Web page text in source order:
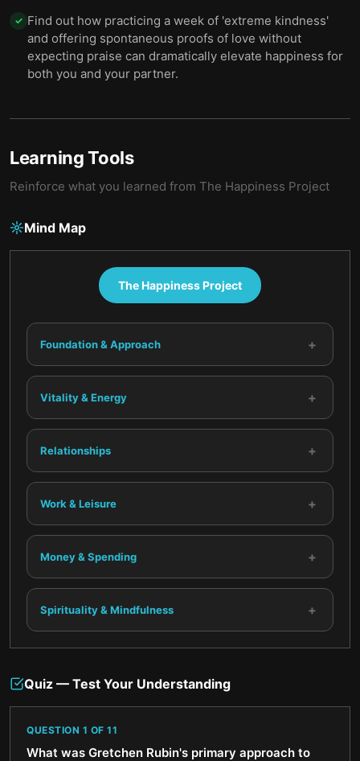
✓ Find out how practicing a week of 'extreme kindness'
and offering spontaneous proofs of love without
expecting praise can dramatically elevate happiness for
both you and your partner.
Learning Tools
Reinforce what you learned from The Happiness Project
Mind Map
The Happiness Project
Foundation & Approach +
Vitality & Energy +
Relationships +
Work & Leisure +
Money & Spending +
Spirituality & Mindfulness +
Quiz — Test Your Understanding
QUESTION 1 OF 11
What was Gretchen Rubin's primary approach to